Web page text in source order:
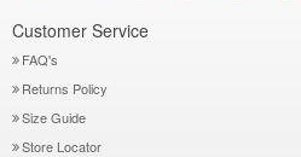
Customer Service
FAQ's
Returns Policy
Size Guide
Store Locator